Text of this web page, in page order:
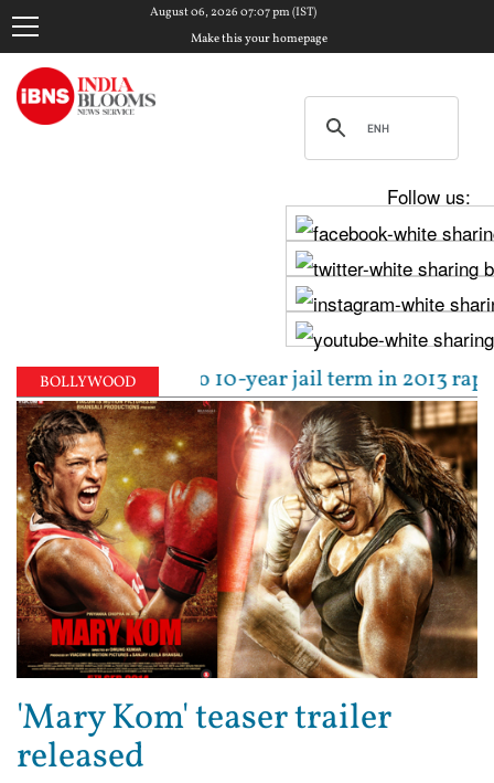
August 06, 2026 07:07 pm (IST)
Make this your homepage
Follow us:
BOLLYWOOD
sentenced to 10-year jail term in 2013 rape
'Mary Kom' teaser trailer
released